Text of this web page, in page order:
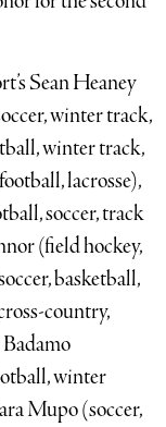
Sean Heaney
winter track,
winter track,
lacrosse),
soccer, track
(field hockey,
basketball,
country,
winter
Mupo (soccer,